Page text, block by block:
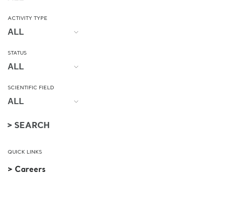
ACTIVITY TYPE
STATUS
SCIENTIFIC FIELD
QUICK LINKS
> Careers